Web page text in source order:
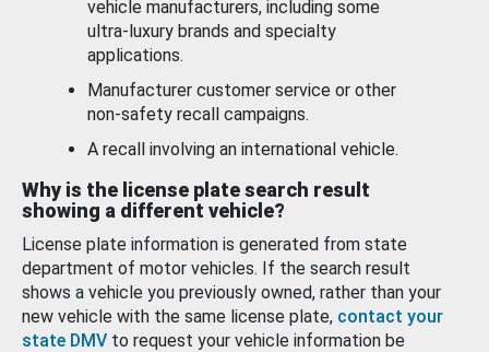
vehicle manufacturers, including some
ultra-luxury brands and specialty
applications.
Manufacturer customer service or other
non-safety recall campaigns.
A recall involving an international vehicle.
Why is the license plate search result
showing a different vehicle?
License plate information is generated from state
department of motor vehicles. If the search result
shows a vehicle you previously owned, rather than your
new vehicle with the same license plate, contact your
state DMV to request your vehicle information be